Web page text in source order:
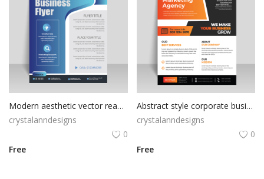
Modern aesthetic vector ready to print flyer
crystalanndesigns
0
Free
Abstract style corporate business flyer
crystalanndesigns
0
Free